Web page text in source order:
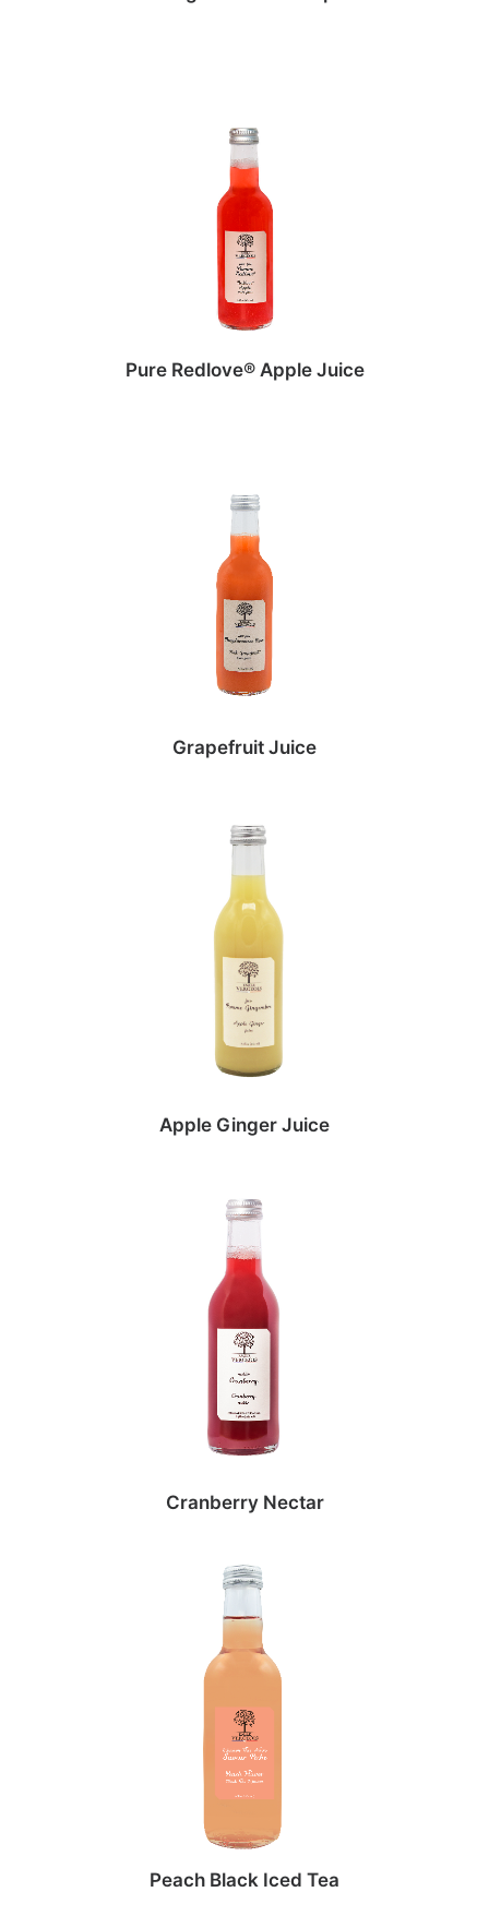
Pure Redlove® Apple Juice
Grapefruit Juice
Apple Ginger Juice
Cranberry Nectar
Peach Black Iced Tea